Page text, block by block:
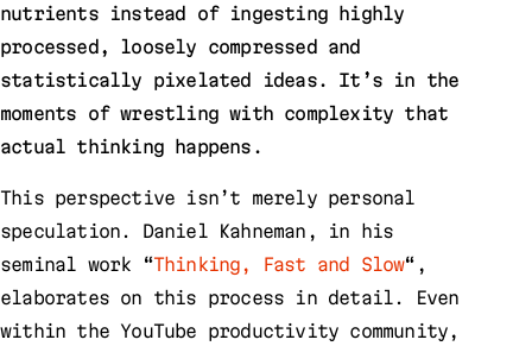
nutrients instead of ingesting highly
processed, loosely compressed and
statistically pixelated ideas. It’s in the
moments of wrestling with complexity that
actual thinking happens.
This perspective isn’t merely personal
speculation. Daniel Kahneman, in his
seminal work “Thinking, Fast and Slow“,
elaborates on this process in detail. Even
within the YouTube productivity community,